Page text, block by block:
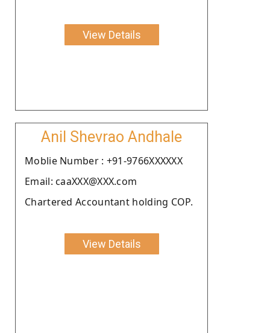
View Details
Anil Shevrao Andhale
Moblie Number : +91-9766XXXXXX
Email: caaXXX@XXX.com
Chartered Accountant holding COP.
View Details